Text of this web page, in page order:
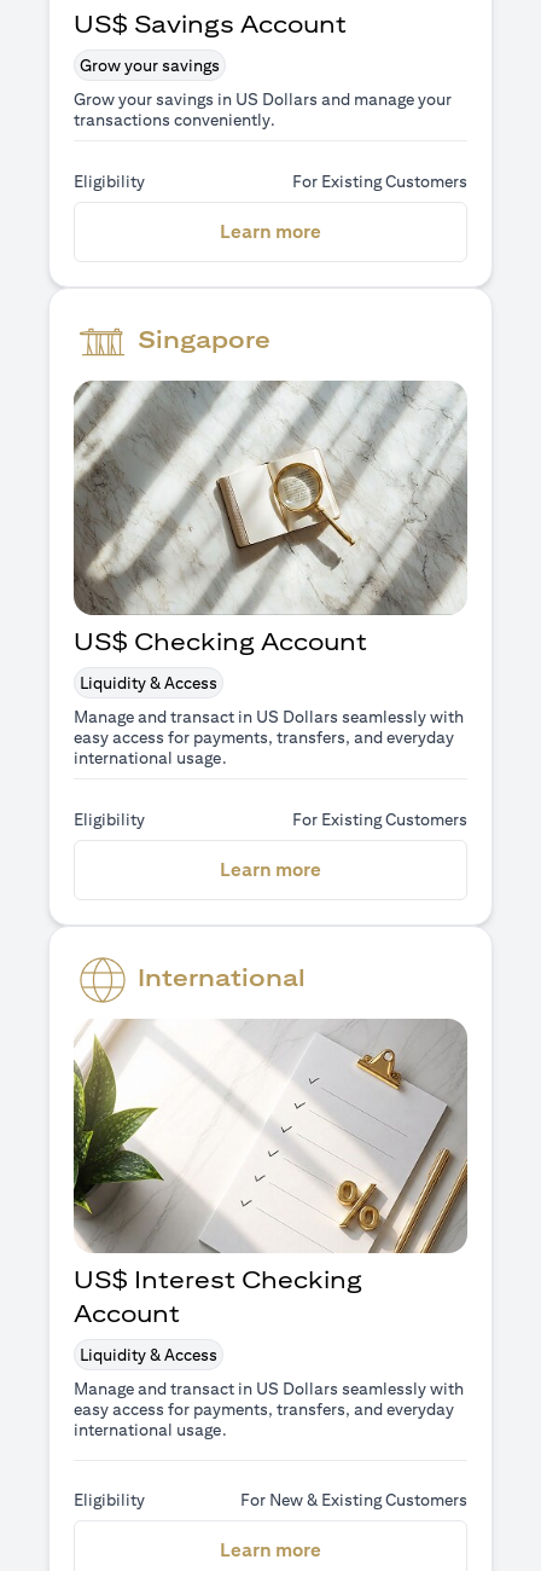
US$ Savings Account
Grow your savings
Grow your savings in US Dollars and manage your
transactions conveniently.
Eligibility For Existing Customers
Learn more
Singapore
US$ Checking Account
Liquidity & Access
Manage and transact in US Dollars seamlessly with
easy access for payments, transfers, and everyday
international usage.
Eligibility For Existing Customers
Learn more
International
US$ Interest Checking
Account
Liquidity & Access
Manage and transact in US Dollars seamlessly with
easy access for payments, transfers, and everyday
international usage.
Eligibility For New & Existing Customers
Learn more